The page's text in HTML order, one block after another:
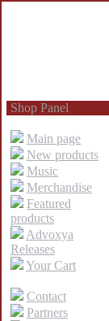
Shop Panel
Main page
New products
Music
Merchandise
Featured
products
Advoxya
Releases
Your Cart
Contact
Partners